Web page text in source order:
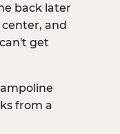
back later
and
get
from a